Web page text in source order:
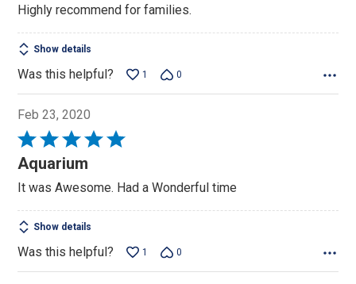
Highly recommend for families.
Show details
Was this helpful? 1 0
Feb 23, 2020
Rated
5
of
5
Aquarium
It was Awesome. Had a Wonderful time
Show details
Was this helpful? 1 0